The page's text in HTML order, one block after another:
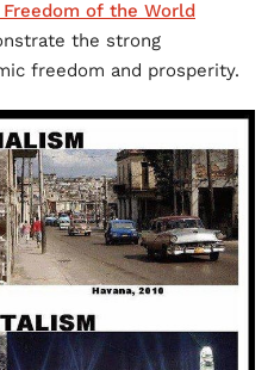
Freedom of the World
the strong
freedom and prosperity.